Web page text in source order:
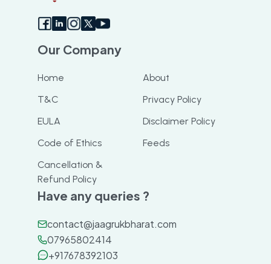
Our Company
Home
About
T&C
Privacy Policy
EULA
Disclaimer Policy
Code of Ethics
Feeds
Cancellation &
Refund Policy
Have any queries ?
contact@jaagrukbharat.com
07965802414
+917678392103